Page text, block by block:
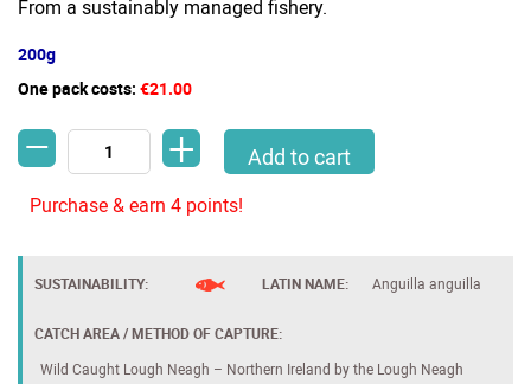
From a sustainably managed fishery.
200g
One pack costs: €21.00
-Smoked Eel (Fillet) quantity
+ Add to cart
Purchase & earn 4 points!
SUSTAINABILITY: LATIN NAME: Anguilla anguilla
CATCH AREA / METHOD OF CAPTURE:
Wild Caught Lough Neagh – Northern Ireland by the Lough Neagh